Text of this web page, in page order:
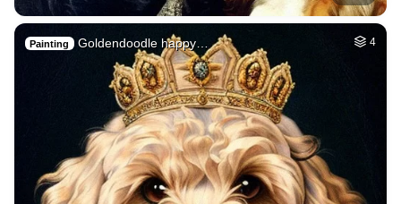
Painting Goldendoodle happy… 4